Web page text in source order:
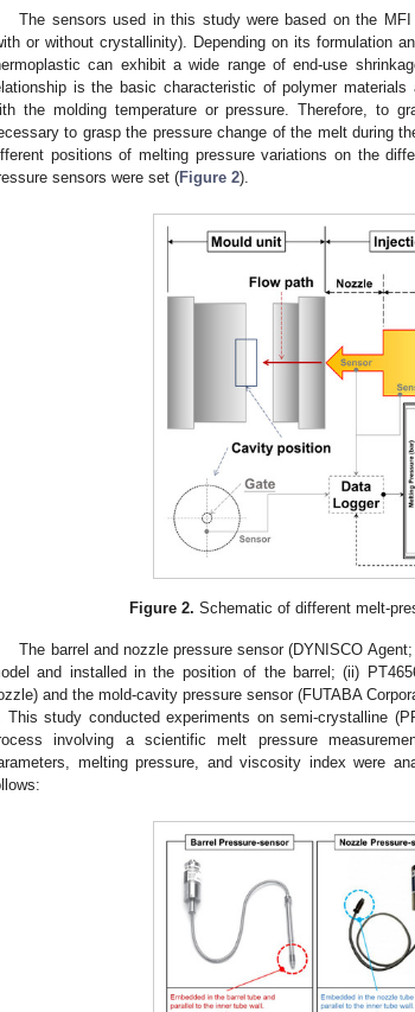
The sensors used in this study were based on the
or without crystallinity). Depending on its formulation
can exhibit a wide range of end-use
is the basic characteristic of polymer
the molding temperature or pressure. Therefore, to
to grasp the pressure change of the melt during
positions of melting pressure variations on the
sensors were set (Figure 2).
Figure 2. Schematic of different melt-
The barrel and nozzle pressure sensor (DYNISCO
and installed in the position of the barrel; (ii)
and the mold-cavity pressure sensor (FUTABA
This study conducted experiments on semi-crystalline
involving a scientific melt pressure
melting pressure, and viscosity index were